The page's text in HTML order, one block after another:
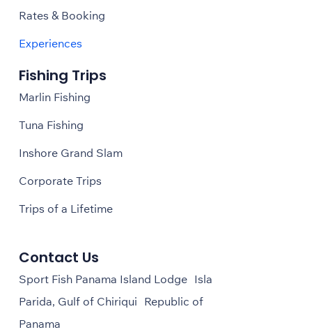
Rates & Booking
Experiences
Fishing Trips
Marlin Fishing
Tuna Fishing
Inshore Grand Slam
Corporate Trips
Trips of a Lifetime
Contact Us
Sport Fish Panama Island Lodge Isla
Parida, Gulf of Chiriqui Republic of
Panama